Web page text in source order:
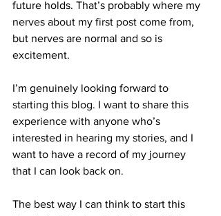
future holds. That’s probably where my
nerves about my first post come from,
but nerves are normal and so is
excitement.
I’m genuinely looking forward to
starting this blog. I want to share this
experience with anyone who’s
interested in hearing my stories, and I
want to have a record of my journey
that I can look back on.
The best way I can think to start this